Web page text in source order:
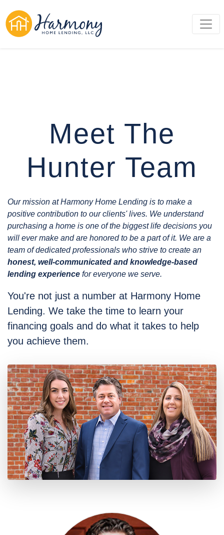
Meet The
Hunter Team
Our mission at Harmony Home Lending is to make a
positive contribution to our clients' lives. We understand
purchasing a home is one of the biggest life decisions you
will ever make and are honored to be a part of it. We are a
team of dedicated professionals who strive to create an
honest, well-communicated and knowledge-based
lending experience for everyone we serve.
You're not just a number at Harmony Home
Lending. We take the time to learn your
financing goals and do what it takes to help
you achieve them.